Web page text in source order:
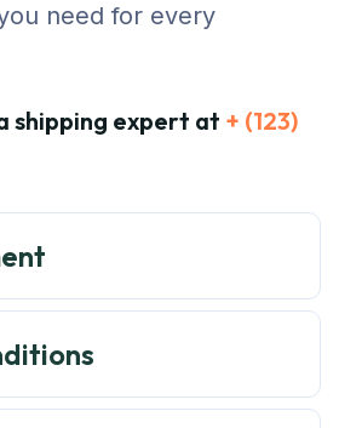
need for every
shipping expert at + (123)